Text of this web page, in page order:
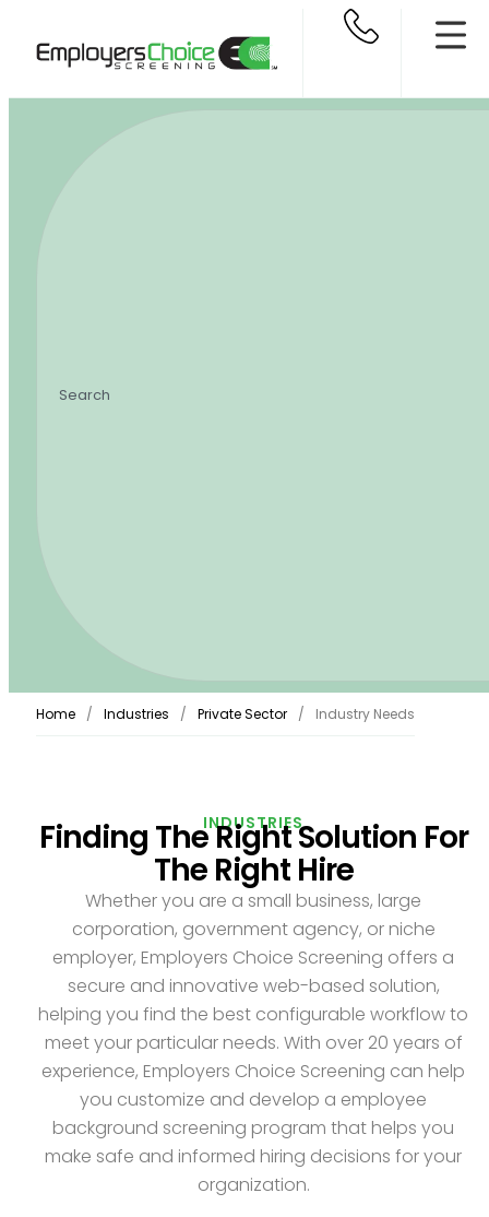
Home Industries Private Sector Industry Needs
INDUSTRIES
Finding The Right Solution For
The Right Hire
Whether you are a small business, large
corporation, government agency, or niche
employer, Employers Choice Screening offers a
secure and innovative web-based solution,
helping you find the best configurable workflow to
meet your particular needs. With over 20 years of
experience, Employers Choice Screening can help
you customize and develop a employee
background screening program that helps you
make safe and informed hiring decisions for your
organization.